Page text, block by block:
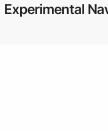
Experimental